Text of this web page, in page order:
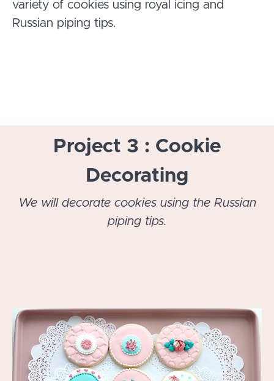
variety of cookies using royal icing and
Russian piping tips.
Project 3 : Cookie
Decorating
We will decorate cookies using the Russian
piping tips.